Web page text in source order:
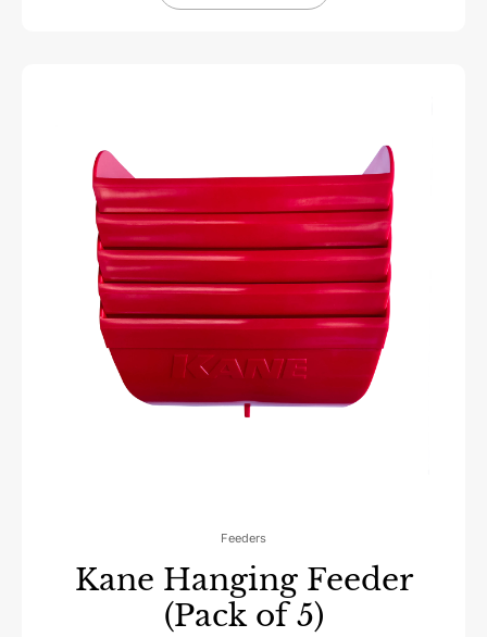
Feeders
Kane Hanging Feeder
(Pack of 5)